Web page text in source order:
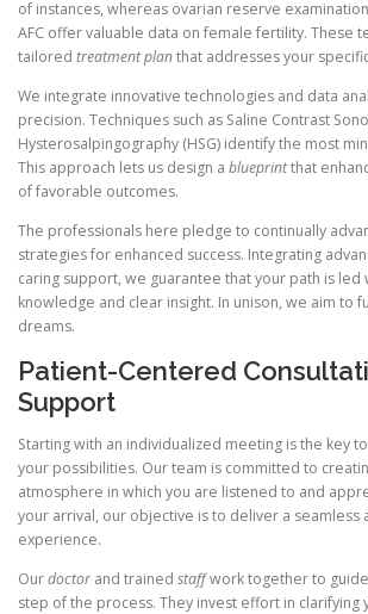
of instances, whereas ovarian reserve
AFC offer valuable data on female fertility. These
tailored treatment planthat addresses your
We integrate innovative technologies and data
precision. Techniques such as Saline Contrast
Hysterosalpingography (HSG) identify the most
This approach lets us design a blueprintthat
of favorable outcomes.
The professionals here pledge to continually
strategies for enhanced success. Integrating
caring support, we guarantee that your path is led
knowledge and clear insight. In unison, we aim to
dreams.
Patient-Centered
Support
Starting with an individualized meeting is the key
your possibilities. Our team is committed to
atmosphere in which you are listened to and
your arrival, our objective is to deliver a seamless
experience.
Ourdoctor and trained staffwork together to
step of the process. They invest effort in clarifying